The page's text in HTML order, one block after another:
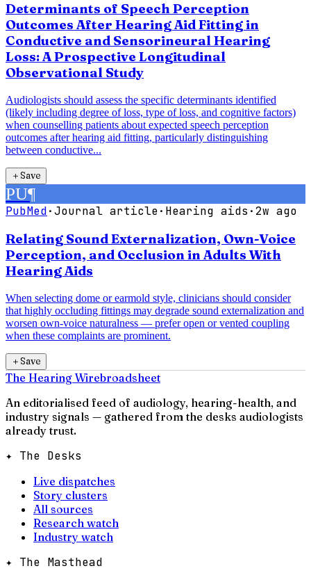
Determinants of Speech Perception
Outcomes After Hearing Aid Fitting in
Conductive and Sensorineural Hearing
Loss: A Prospective Longitudinal
Observational Study
Audiologists should assess the specific determinants identified
(likely including degree of loss, type of loss, and cognitive factors)
when counselling patients about expected speech perception
outcomes after hearing aid fitting, particularly distinguishing
between conductive...
＋Save
PU¶
PubMed·Journal article· Hearing aids ·2w ago
Relating Sound Externalization, Own-Voice
Perception, and Occlusion in Adults With
Hearing Aids
When selecting dome or earmold style, clinicians should consider
that highly occluding fittings may degrade sound externalization and
worsen own-voice naturalness — prefer open or vented coupling
when these complaints are prominent.
＋Save
The Hearing Wirebroadsheet
An editorialised feed of audiology, hearing-health, and
industry signals — gathered from the desks audiologists
already trust.
✦ The Desks
Live dispatches
Story clusters
All sources
Research watch
Industry watch
✦ The Masthead